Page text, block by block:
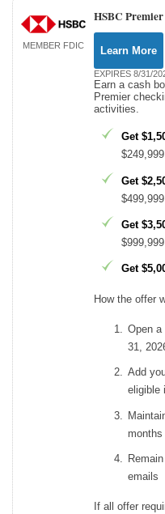
MEMBER FDIC
HSBC
Learn More
EXPIRES 8/31/
Earn a cash
Premier
activities.
Get
$249,999
Get
$499,999
Get
$999,999
Get
How the offer
Open
31,
Add
eligible
months
emails
If all offer